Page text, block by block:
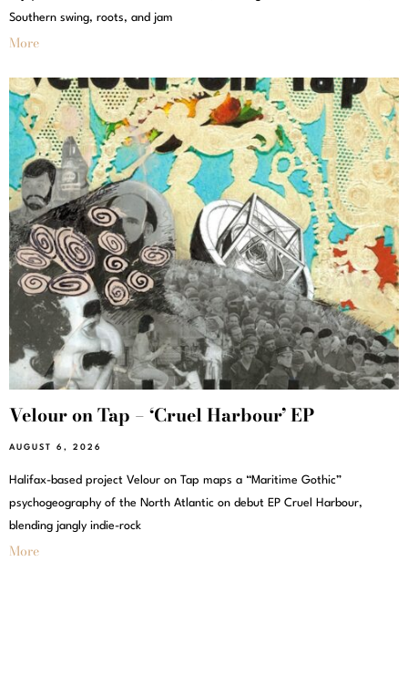
Southern swing, roots, and jam
More
Velour on Tap – ‘Cruel Harbour’ EP
AUGUST 6, 2026
Halifax-based project Velour on Tap maps a “Maritime Gothic”
psychogeography of the North Atlantic on debut EP Cruel Harbour,
blending jangly indie-rock
More